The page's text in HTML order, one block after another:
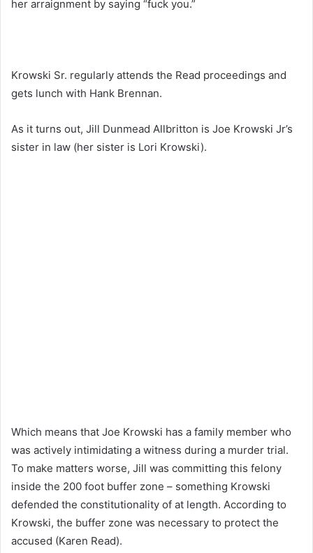
her arraignment by saying “fuck you.”
Krowski Sr. regularly attends the Read proceedings and
gets lunch with Hank Brennan.
As it turns out, Jill Dunmead Allbritton is Joe Krowski Jr’s
sister in law (her sister is Lori Krowski).
Which means that Joe Krowski has a family member who
was actively intimidating a witness during a murder trial.
To make matters worse, Jill was committing this felony
inside the 200 foot buffer zone – something Krowski
defended the constitutionality of at length. According to
Krowski, the buffer zone was necessary to protect the
accused (Karen Read).